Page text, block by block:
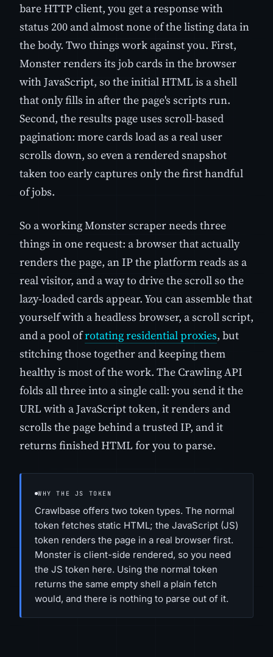
bare HTTP client, you get a response with
status 200 and almost none of the listing data in
the body. Two things work against you. First,
Monster renders its job cards in the browser
with JavaScript, so the initial HTML is a shell
that only fills in after the page's scripts run.
Second, the results page uses scroll-based
pagination: more cards load as a real user
scrolls down, so even a rendered snapshot
taken too early captures only the first handful
of jobs.
So a working Monster scraper needs three
things in one request: a browser that actually
renders the page, an IP the platform reads as a
real visitor, and a way to drive the scroll so the
lazy-loaded cards appear. You can assemble that
yourself with a headless browser, a scroll script,
and a pool ofrotating residential proxies, but
stitching those together and keeping them
healthy is most of the work. The Crawling API
folds all three into a single call: you send it the
URL with a JavaScript token, it renders and
scrolls the page behind a trusted IP, and it
returns finished HTML for you to parse.
WHY THE JS TOKEN
Crawlbase offers two token types. The normal
token fetches static HTML; the JavaScript (JS)
token renders the page in a real browser first.
Monster is client-side rendered, so you need
the JS token here. Using the normal token
returns the same empty shell a plain fetch
would, and there is nothing to parse out of it.